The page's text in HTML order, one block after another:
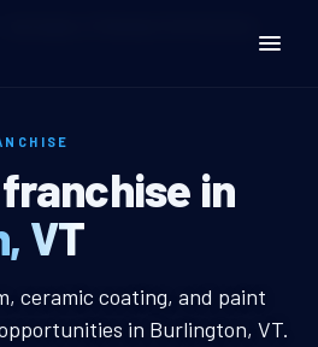
VT Window
in
VT
Window Tint
ceramic coating, and paint
in Burlington, VT.